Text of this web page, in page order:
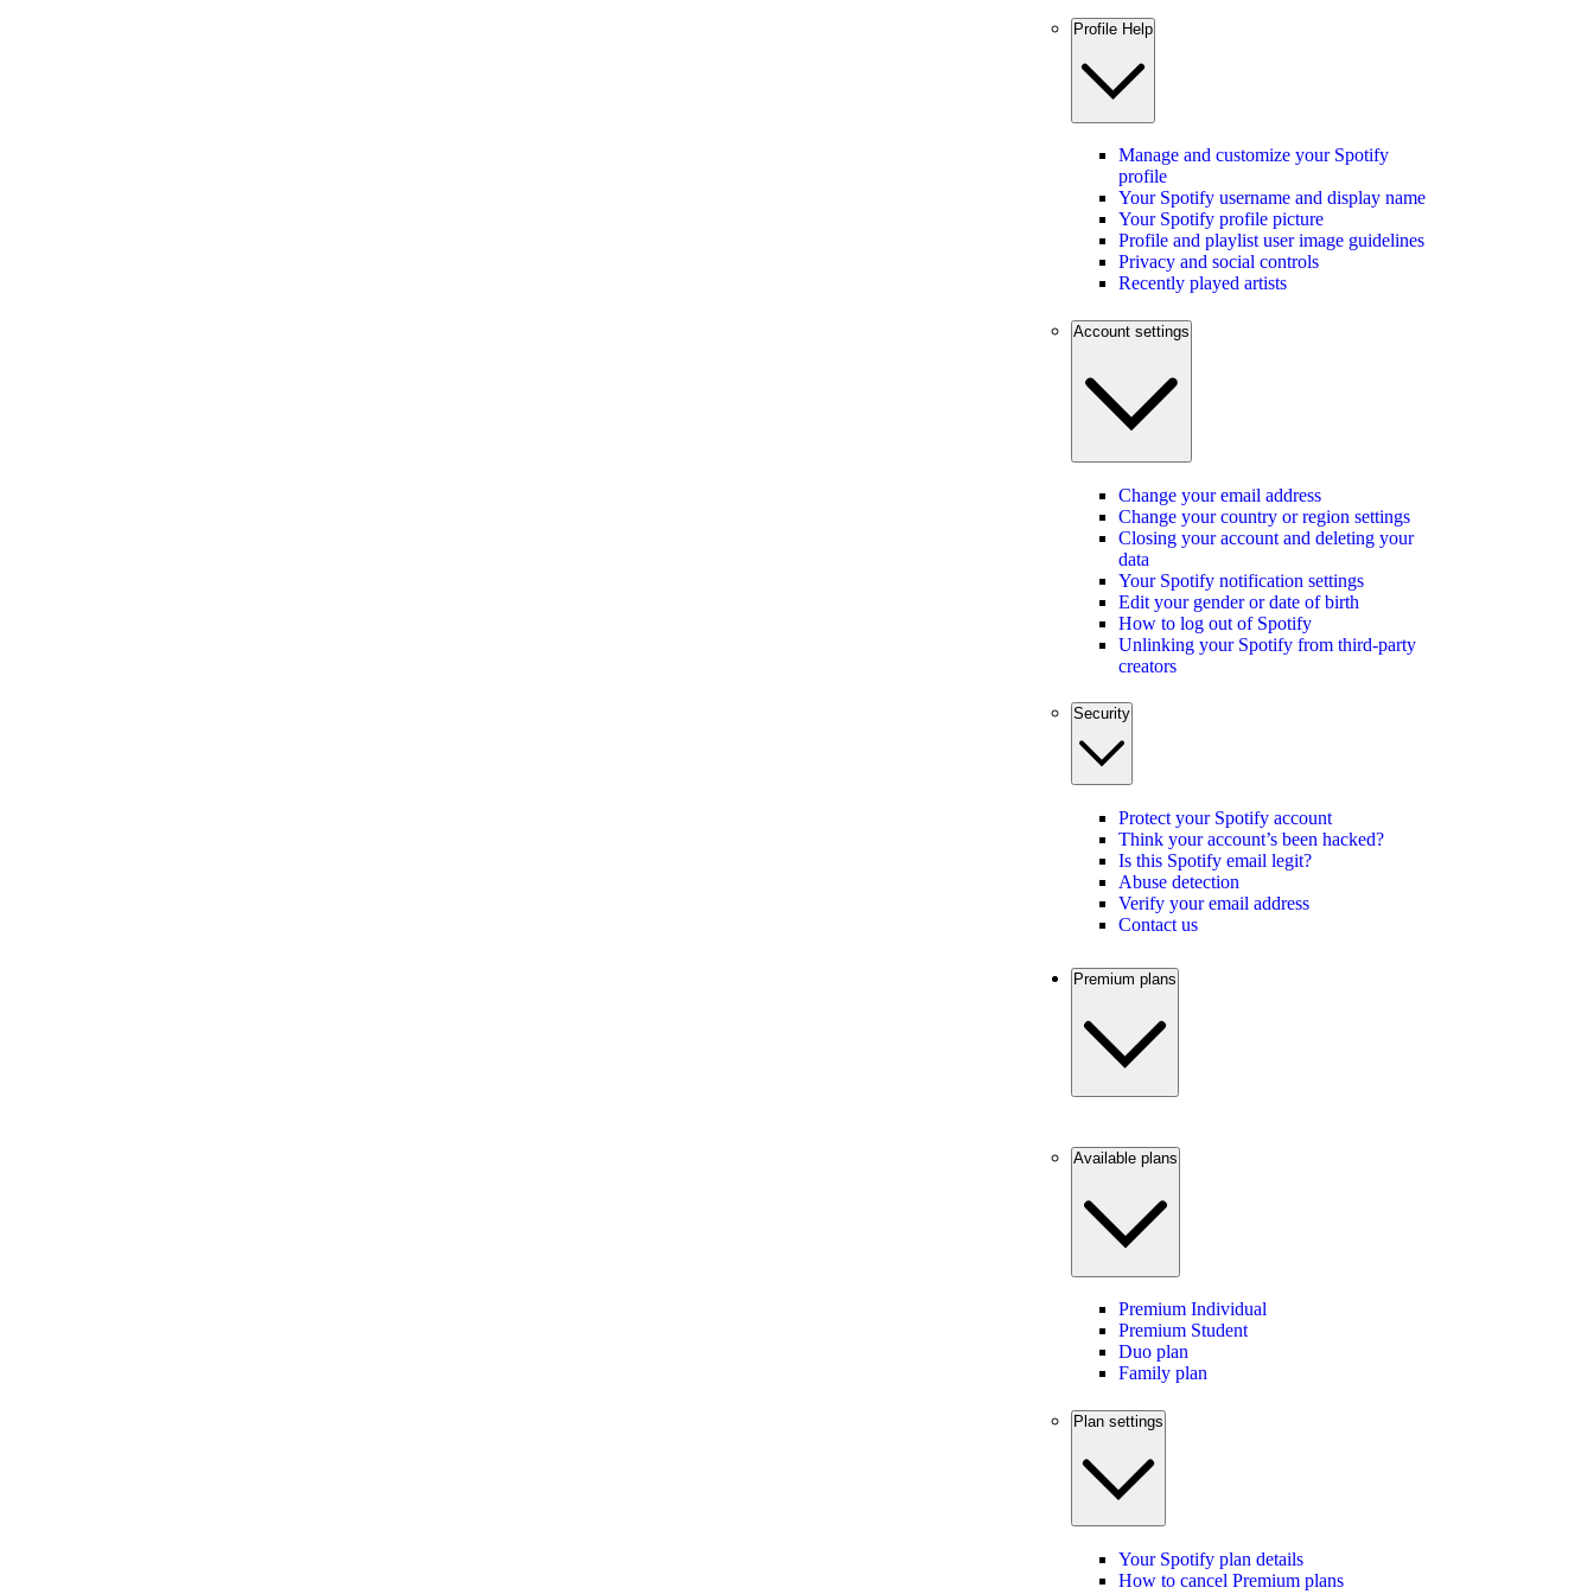
Profile Help
Manage and customize your Spotify
profile
Your Spotify username and display name
Your Spotify profile picture
Profile and playlist user image guidelines
Privacy and social controls
Recently played artists
Account settings
Change your email address
Change your country or region settings
Closing your account and deleting your
data
Your Spotify notification settings
Edit your gender or date of birth
How to log out of Spotify
Unlinking your Spotify from third-party
creators
Security
Protect your Spotify account
Think your account’s been hacked?
Is this Spotify email legit?
Abuse detection
Verify your email address
Contact us
Premium plans
Available plans
Premium Individual
Premium Student
Duo plan
Family plan
Plan settings
Your Spotify plan details
How to cancel Premium plans